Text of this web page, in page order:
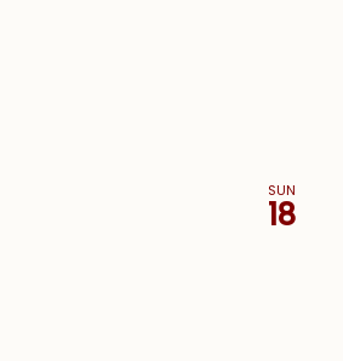
SUN
18